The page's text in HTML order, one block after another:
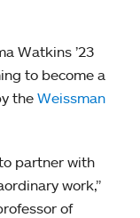
Watkins ’23
to become a
the Weissman
partner with
work,”
of